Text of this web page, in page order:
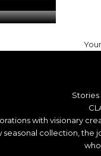
with visionary
collection,